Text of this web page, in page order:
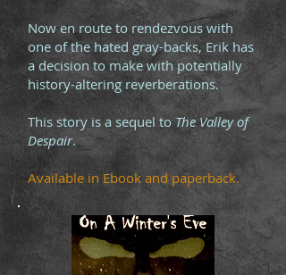
Now en route to rendezvous with
one of the hated gray-backs, Erik has
a decision to make with potentially
history-altering reverberations.
This story is a sequel to The Valley of
Despair.
Available in Ebook and paperback.